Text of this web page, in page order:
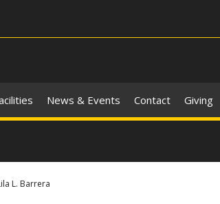
News & Events Contact Giving
L. Barrera